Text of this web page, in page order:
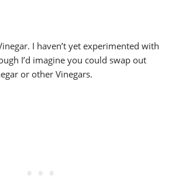
I haven’t yet experimented with
I’d imagine you could swap out
or other Vinegars.